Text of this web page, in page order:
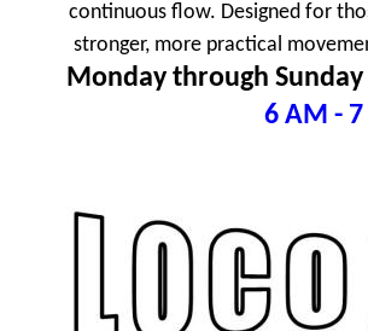
continuous flow. Designed for
stronger, more practical
Monday through
6 AM -